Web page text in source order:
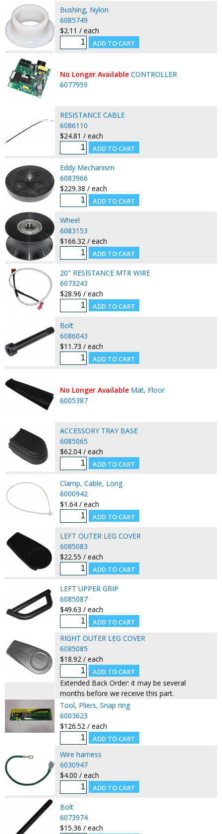
Bushing, Nylon
6085749
$2.11 / each
No Longer Available CONTROLLER
6077959
RESISTANCE CABLE
6086110
$24.81 / each
Eddy Mechanism
6083966
$229.38 / each
Wheel
6083153
$166.32 / each
20" RESISTANCE MTR WIRE
6073243
$28.96 / each
Bolt
6086043
$11.73 / each
No Longer Available Mat, Floor
6005387
ACCESSORY TRAY BASE
6085065
$62.04 / each
Clamp, Cable, Long
6000942
$1.64 / each
LEFT OUTER LEG COVER
6085083
$22.55 / each
LEFT UPPER GRIP
6085087
$49.63 / each
RIGHT OUTER LEG COVER
6085085
$18.92 / each
Extended Back Order: it may be several
months before we receive this part.
Tool, Pliers, Snap ring
6003623
$126.52 / each
Wire harness
6030947
$4.00 / each
Bolt
6073974
$15.36 / each